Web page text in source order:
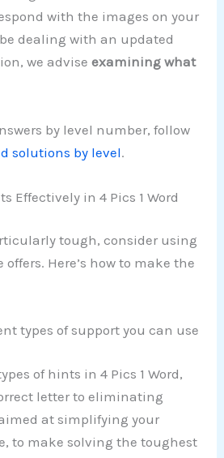
with the images on your
dealing with an updated
we adviseexamining what
by level number, follow
solutions by level.
Effectively in 4 Pics 1 Word
tough, consider using
Here’s how to make the
types of support you can use
of hints in 4 Pics 1 Word,
letter to eliminating
at simplifying your
to make solving the toughest